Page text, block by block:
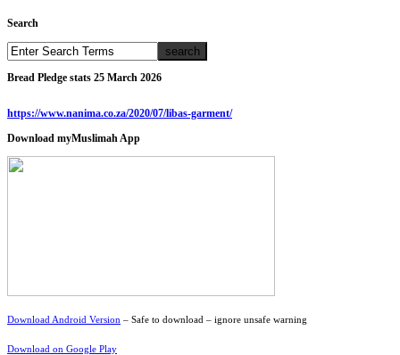
Search
Bread Pledge stats 25 March 2026
https://www.nanima.co.za/2020/07/libas-garment/
Download myMuslimah App
Download Android Version – Safe to download – ignore unsafe warning
Download on Google Play